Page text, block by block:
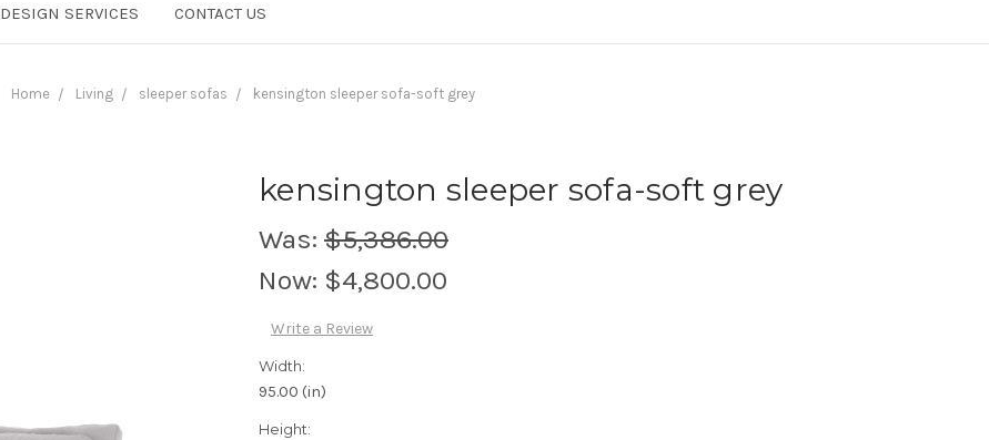
DESIGN SERVICES CONTACT US
Home Living sleeper sofas kensington sleeper sofa-soft grey
kensington sleeper sofa-soft grey
Was: $5,386.00
Now: $4,800.00
Write a Review
Width:
95.00 (in)
Height: